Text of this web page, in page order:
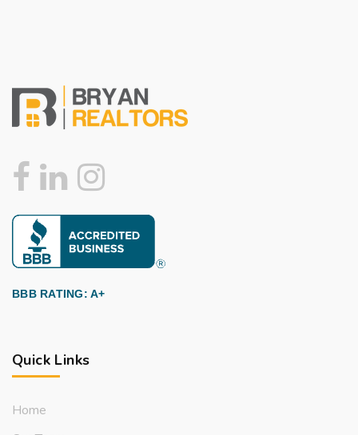
BBB RATING: A+
Quick Links
Home